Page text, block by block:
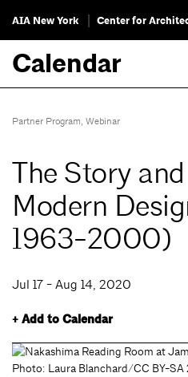
AIA New York Center for
Calendar
Partner Program, Webinar
The Story
Modern
1963-2000)
Jul 17 - Aug 14, 2020
+ Add to Calendar